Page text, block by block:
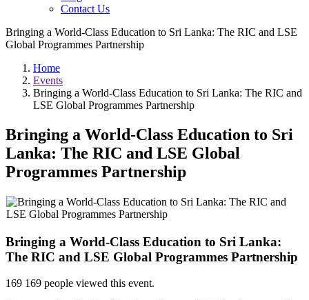
Contact Us
Bringing a World-Class Education to Sri Lanka: The RIC and LSE
Global Programmes Partnership
Home
Events
Bringing a World-Class Education to Sri Lanka: The RIC and
LSE Global Programmes Partnership
Bringing a World-Class Education to Sri
Lanka: The RIC and LSE Global
Programmes Partnership
Bringing a World-Class Education to Sri Lanka:
The RIC and LSE Global Programmes Partnership
169 169 people viewed this event.